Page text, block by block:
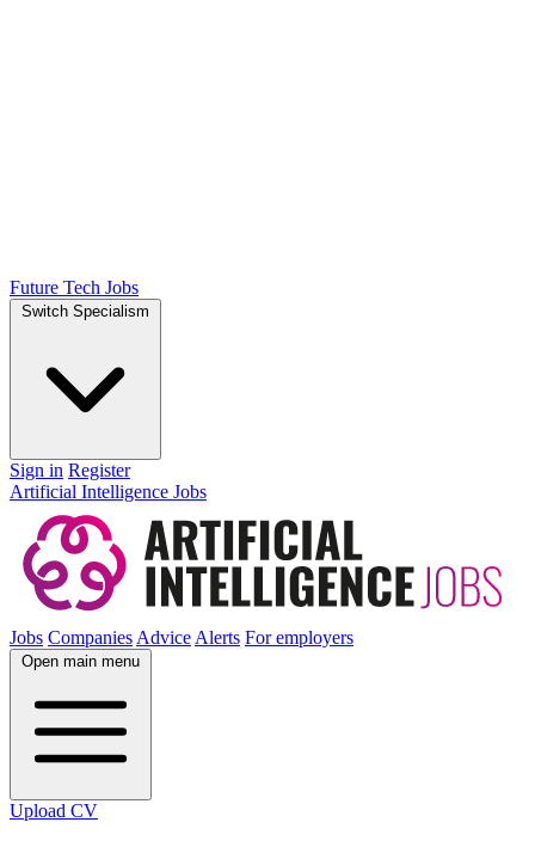
Future Tech Jobs
Switch Specialism
Sign in Register
Artificial Intelligence Jobs
Jobs CompaniesAdviceAlerts For employers
Open main menu
Upload CV